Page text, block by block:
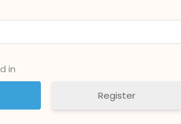
in
Register